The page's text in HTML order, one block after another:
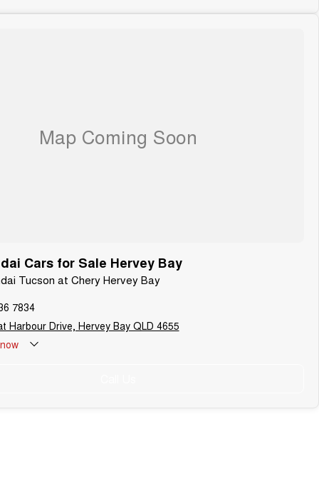
Cars for Sale Hervey Bay
Tucson at Chery Hervey Bay
7834
Harbour Drive, Hervey Bay QLD 4655